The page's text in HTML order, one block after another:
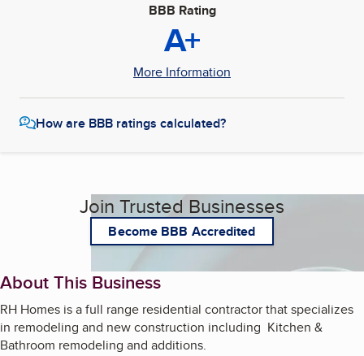
BBB Rating
A+
More Information
How are BBB ratings calculated?
Join Trusted Businesses
Become BBB Accredited
About This Business
RH Homes is a full range residential contractor that specializes
in remodeling and new construction including Kitchen &
Bathroom remodeling and additions.